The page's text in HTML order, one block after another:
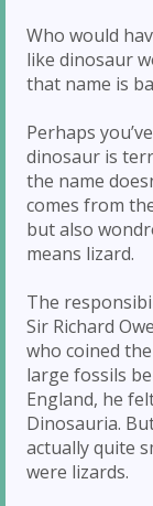
Who would
like dinosaur
that name is
Perhaps
dinosaur is
the name
comes from
but also
means lizard.
The
Sir Richard
who coined
large fossils
England, he
Dinosauria.
actually quite
were lizards.